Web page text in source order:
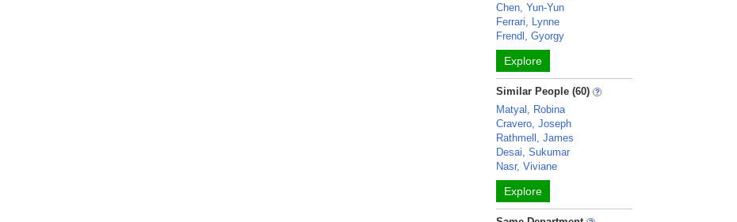
Chen, Yun-Yun
Ferrari, Lynne
Frendl, Gyorgy
Explore
Similar People (60)
Matyal, Robina
Cravero, Joseph
Rathmell, James
Desai, Sukumar
Nasr, Viviane
Explore